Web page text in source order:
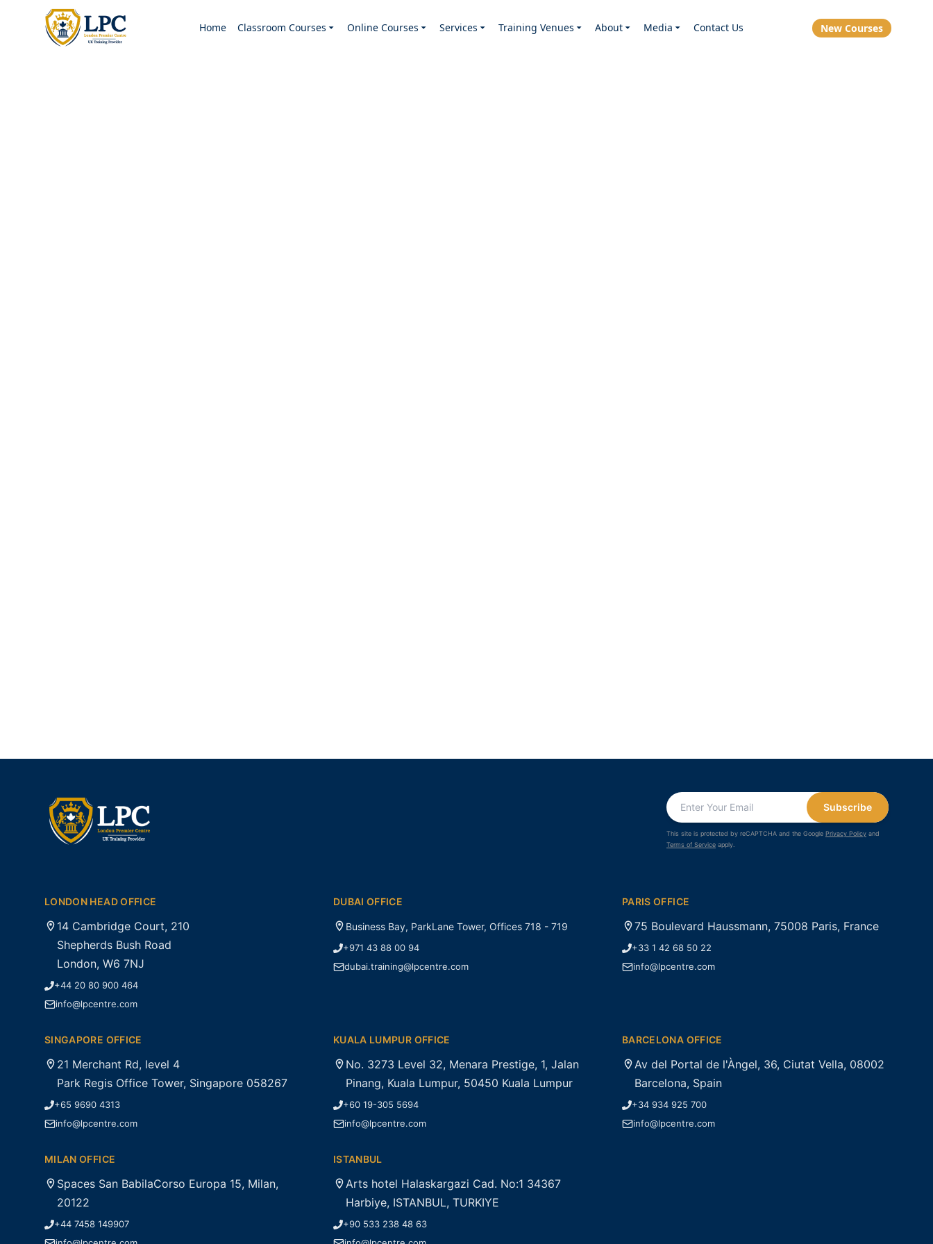
Home Classroom Courses Online Courses Services Training Venues About Media Contact Us New Courses
Subscribe
This site is protected by reCAPTCHA and the Google Privacy Policy and
Terms of Service apply.
LONDON HEAD OFFICE
14 Cambridge Court, 210
Shepherds Bush Road
London, W6 7NJ
+44 20 80 900 464
info@lpcentre.com
DUBAI OFFICE
Business Bay, ParkLane Tower, Offices 718 - 719
+971 43 88 00 94
dubai.training@lpcentre.com
PARIS OFFICE
75 Boulevard Haussmann, 75008 Paris, France
+33 1 42 68 50 22
info@lpcentre.com
SINGAPORE OFFICE
21 Merchant Rd, level 4
Park Regis Office Tower, Singapore 058267
+65 9690 4313
info@lpcentre.com
KUALA LUMPUR OFFICE
No. 3273 Level 32, Menara Prestige, 1, Jalan
Pinang, Kuala Lumpur, 50450 Kuala Lumpur
+60 19-305 5694
info@lpcentre.com
BARCELONA OFFICE
Av del Portal de l'Àngel, 36, Ciutat Vella, 08002
Barcelona, Spain
+34 934 925 700
info@lpcentre.com
MILAN OFFICE
Spaces San BabilaCorso Europa 15, Milan,
20122
+44 7458 149907
ISTANBUL
Arts hotel Halaskargazi Cad. No:1 34367
Harbiye, ISTANBUL, TURKIYE
+90 533 238 48 63